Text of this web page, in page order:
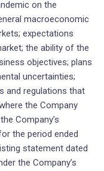
on the
macroeconomic
expectations
the ability of the
objectives; plans
uncertainties;
and regulations that
the Company
Company’s
the period ended
statement dated
the Company’s